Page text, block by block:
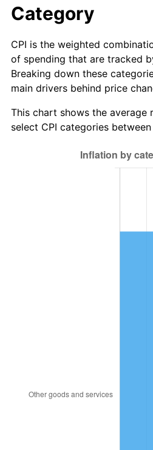
1992 $518.03
1993 $533.54
1994 $547.20
1995 $562.71
1996 $579.32
$592.62
Category
CPI is the weighted
of spending that are tracked
Breaking down these
main drivers behind price
This chart shows the
select CPI categories